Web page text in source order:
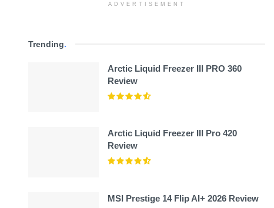
ADVERTISEMENT
Trending.
Arctic Liquid Freezer III PRO 360
Review
Arctic Liquid Freezer III Pro 420
Review
MSI Prestige 14 Flip AI+ 2026 Review